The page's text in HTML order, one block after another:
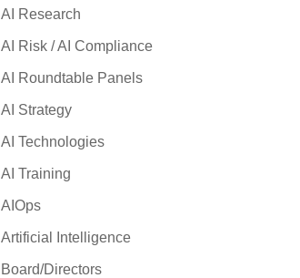
AI Research
AI Risk / AI Compliance
AI Roundtable Panels
AI Strategy
AI Technologies
AI Training
AIOps
Artificial Intelligence
Board/Directors